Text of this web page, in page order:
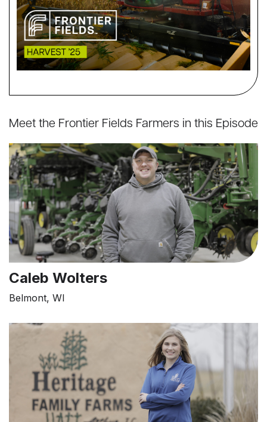
Meet the Frontier Fields Farmers in this Episode
Caleb Wolters
Belmont, WI